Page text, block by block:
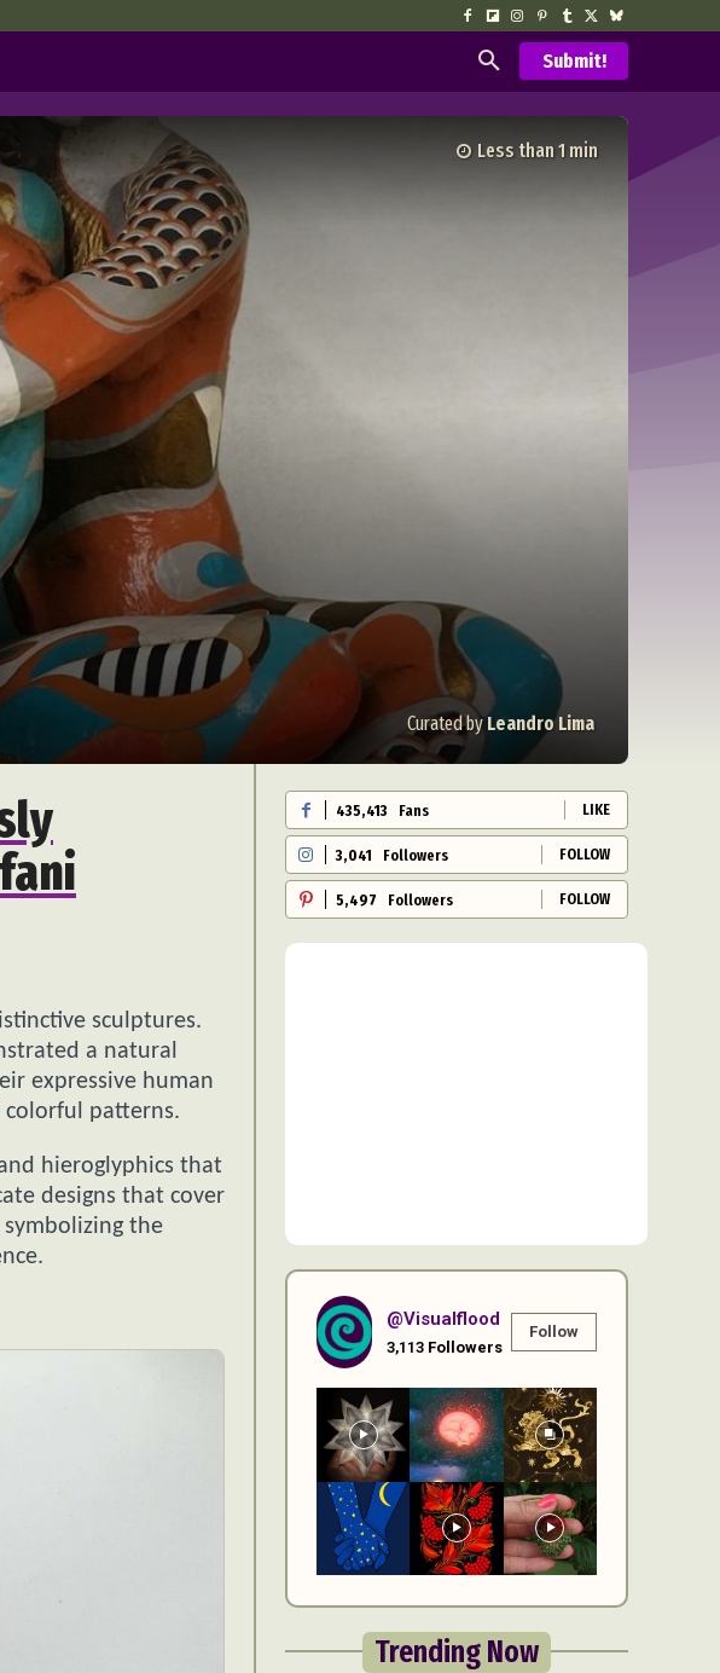
Submit!
Curated by Leandro Lima
Less than 1 min
sculptures.
a natural
expressive human
patterns.
hieroglyphics that
designs that cover
symbolizing the
435,413 Fans LIKE
3,041 Followers FOLLOW
5,497 Followers FOLLOW
@visualflood
3,113Followers
Follow
Trending Now